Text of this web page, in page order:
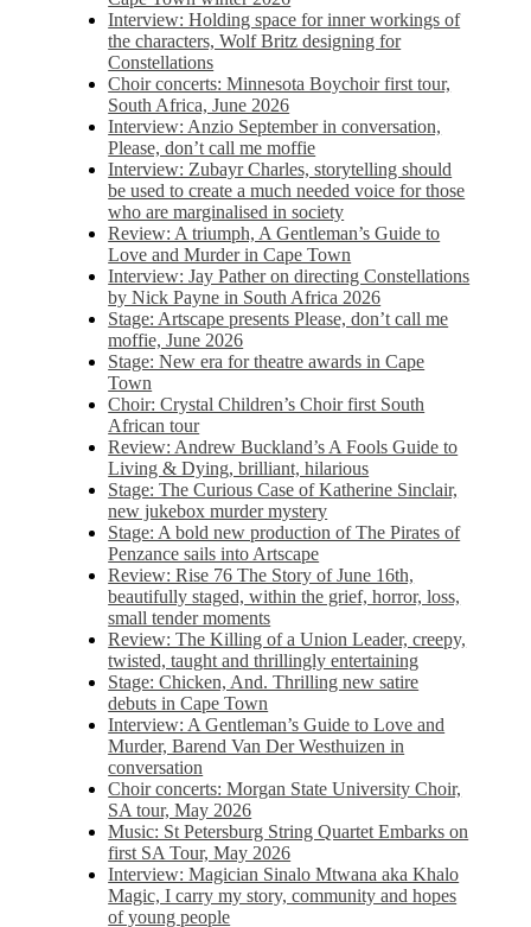
Interview: Holding space for inner workings of
the characters, Wolf Britz designing for
Constellations
Choir concerts: Minnesota Boychoir first tour,
South Africa, June 2026
Interview: Anzio September in conversation,
Please, don’t call me moffie
Interview: Zubayr Charles, storytelling should
be used to create a much needed voice for those
who are marginalised in society
Review: A triumph, A Gentleman’s Guide to
Love and Murder in Cape Town
Interview: Jay Pather on directing Constellations
by Nick Payne in South Africa 2026
Stage: Artscape presents Please, don’t call me
moffie, June 2026
Stage: New era for theatre awards in Cape
Town
Choir: Crystal Children’s Choir first South
African tour
Review: Andrew Buckland’s A Fools Guide to
Living & Dying, brilliant, hilarious
Stage: The Curious Case of Katherine Sinclair,
new jukebox murder mystery
Stage: A bold new production of The Pirates of
Penzance sails into Artscape
Review: Rise 76 The Story of June 16th,
beautifully staged, within the grief, horror, loss,
small tender moments
Review: The Killing of a Union Leader, creepy,
twisted, taught and thrillingly entertaining
Stage: Chicken, And. Thrilling new satire
debuts in Cape Town
Interview: A Gentleman’s Guide to Love and
Murder, Barend Van Der Westhuizen in
conversation
Choir concerts: Morgan State University Choir,
SA tour, May 2026
Music: St Petersburg String Quartet Embarks on
first SA Tour, May 2026
Interview: Magician Sinalo Mtwana aka Khalo
Magic, I carry my story, community and hopes
of young people